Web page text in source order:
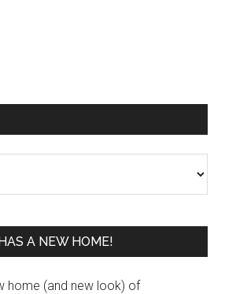
A NEW HOME!
home (and new look) of